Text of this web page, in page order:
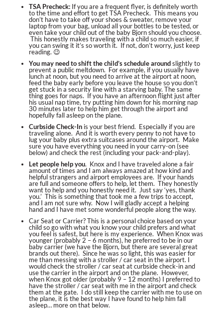
TSA Precheck: If you are a frequent flyer, is definitely worth
to the time and effort to get TSA Precheck. This means you
don’t have to take off your shoes & sweater, remove your
laptop from your bag, unload all your bottles to be tested, or
even take your child out of the baby Bjorn should you choose.
This honestly makes traveling with a child so much easier, if
you can swing it it’s so worth it. If not, don’t worry, just keep
reading. 😉
You may need to shift the child’s schedulearoundslightly to
prevent a public meltdown. For example, if you usually have
lunch at noon, but you need to arrive at the airport at noon,
feed the baby early before you leave the house so you don’t
get stuck in a security line with a starving baby. The same
thing goes for naps. If you have an afternoon flight just after
his usual nap time, try putting him down for his morning nap
30 minutes later to help him get through the airport and
hopefully fall asleep on the plane.
Curbside Check-Inis your best friend. Especially if you are
traveling alone. And it is worth every penny to not have to
lug your baby plus extra suitcases around the airport. Make
sure you have everything you need in your carry-on (see
below) and check the rest (including your pack-and-play).
Let people help you. Knox and I have traveled alone a fair
amount of times and I am always amazed at how kind and
helpful strangers and airport employees are. If your hands
are full and someone offers to help, let them. They honestly
want to help and you honestly need it. Just say ‘yes, thank
you.’ This is something that took me a few trips to accept,
and I am not sure why. Now I will gladly accept a helping
hand and I have met some wonderful people along the way.
Car Seat or Carrier?This is a personal choice based on your
child so go with what you know your child prefers and what
you feel is safest, but here is my experience. When Knox was
younger (probably 2 – 6 months), he preferred to be in our
baby carrier (we have the Bjorn, but there are several great
brands out there). Since he was so light, this was easier for
me than messing with a stroller / car seat in the airport. I
would check the stroller / car seat at curbside check-in and
use the carrier in the airport and on the plane. However,
when Knox got older (probably 9 – 12 months) I preferred to
have the stroller / car seat with me in the airport and check
them at the gate. I do still keep the carrier with me to use on
the plane, it is the best way I have found to help him fall
asleep… more on that below.